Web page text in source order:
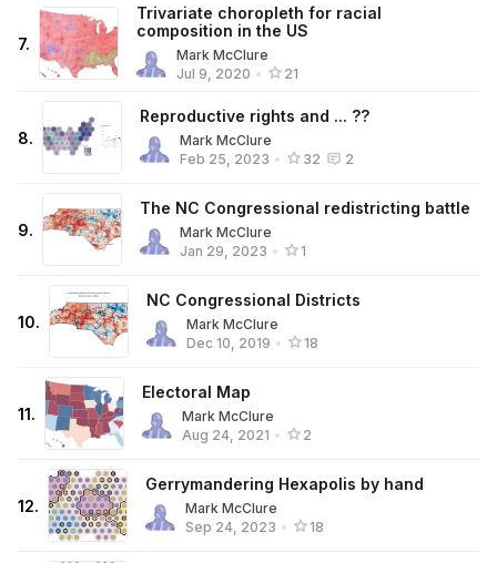
7.
Trivariate choropleth for racial
composition in the US
Mark McClure
Jul 9, 2020 • 21
8.
Reproductive rights and ... ??
Mark McClure
Feb 25, 2023 • 32 2
9.
The NC Congressional redistricting battle
Mark McClure
Jan 29, 2023 • 1
10.
NC Congressional Districts
Mark McClure
Dec 10, 2019 • 18
11.
Electoral Map
Mark McClure
Aug 24, 2021 • 2
12.
Gerrymandering Hexapolis by hand
Mark McClure
Sep 24, 2023 • 18